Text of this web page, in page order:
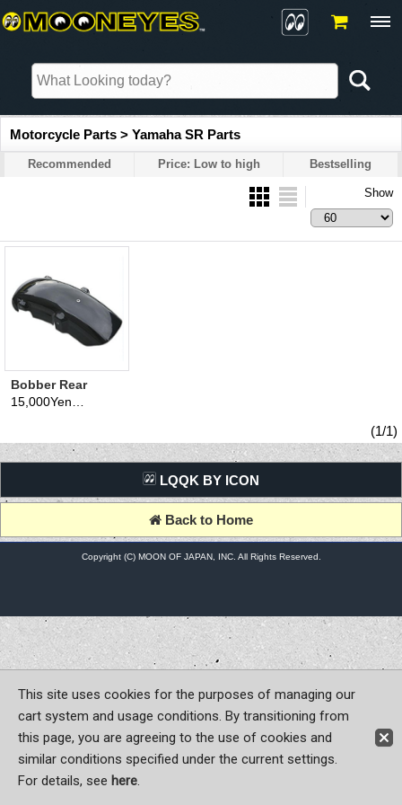
Sign-in
Motorcycle Parts > Yamaha SR Parts
Recommended Price: Low to high Bestselling
Show
Bobber Rear
Fender for SR
(1/1)
LQQK BY ICON
Back to Home
Copyright (C) MOON OF JAPAN, INC. All Rights Reserved.
This site uses cookies for the purposes of managing our
cart system and usage conditions. By transitioning from
this page, you are agreeing to the use of cookies and
similar conditions specified under the current settings.
For details, see here.